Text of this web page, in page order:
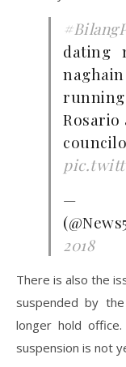
dating
Rosario
—
2018
There is also the
suspended by
longer hold
suspension is not